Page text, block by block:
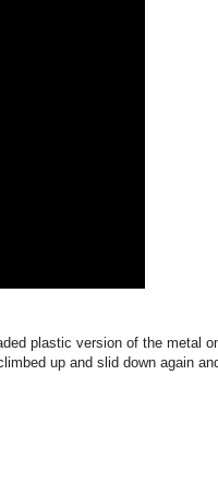
plastic version of the metal
up and slid down again and